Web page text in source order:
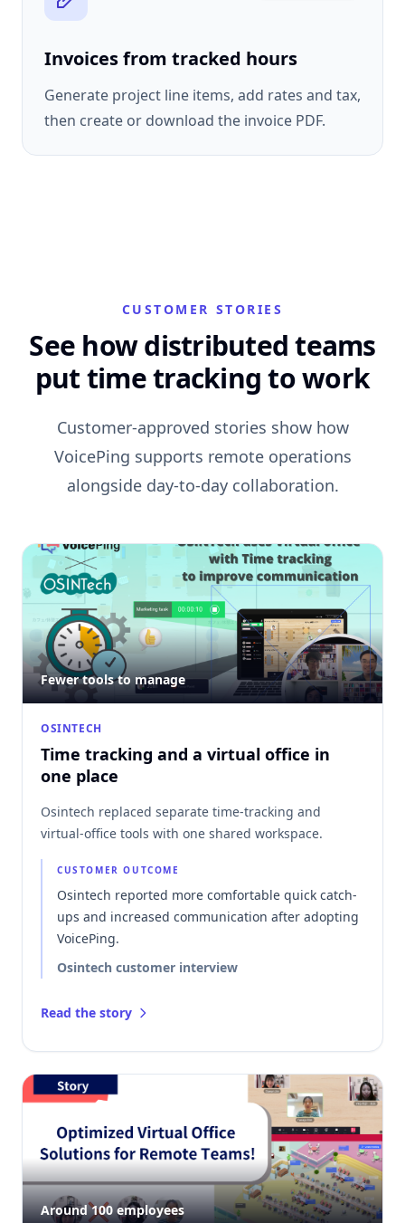
Invoices from tracked hours
Generate project line items, add rates and tax,
then create or download the invoice PDF.
CUSTOMER STORIES
See how distributed teams
put time tracking to work
Customer-approved stories show how
VoicePing supports remote operations
alongside day-to-day collaboration.
Fewer tools to manage
OSINTECH
Time tracking and a virtual office in
one place
Osintech replaced separate time-tracking and
virtual-office tools with one shared workspace.
CUSTOMER OUTCOME
Osintech reported more comfortable quick catch-
ups and increased communication after adopting
VoicePing.
Osintech customer interview
Read the story
Around 100 employees